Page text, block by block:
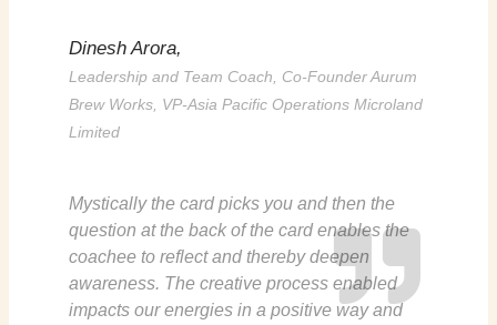
Dinesh Arora,
Leadership and Team Coach, Co-Founder Aurum
Brew Works, VP-Asia Pacific Operations Microland
Limited
Mystically the card picks you and then the
question at the back of the card enables the
coachee to reflect and thereby deepen
awareness. The creative process enabled
impacts our energies in a positive way and